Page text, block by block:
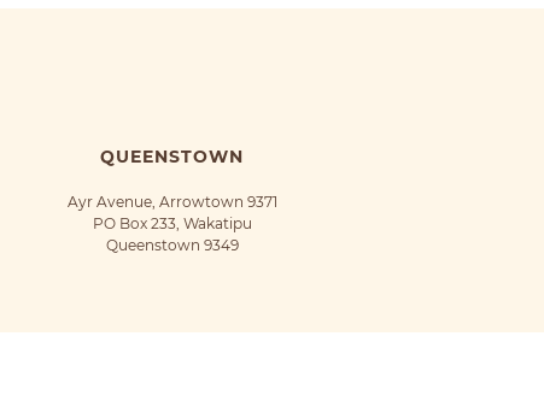
QUEENSTOWN
Ayr Avenue, Arrowtown 9371
PO Box 233, Wakatipu
Queenstown 9349